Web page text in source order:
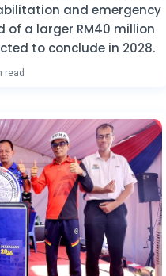
and emergency
a larger RM40 million
to conclude in 2028.
read